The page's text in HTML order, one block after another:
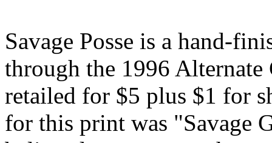
Savage Posse is a hand-
through the 1996
retailed for $5 plus $1 for
for this print was "Savage